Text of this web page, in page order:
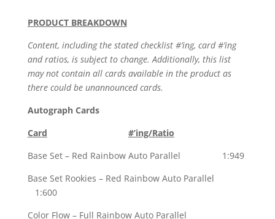
PRODUCT BREAKDOWN
Content, including the stated checklist #’ing, card #’ing
and ratios, is subject to change. Additionally, this list
may not contain all cards available in the product as
there could be unannounced cards.
Autograph Cards
Card
#’ing/Ratio
Base Set – Red Rainbow Auto Parallel 1:949
Base Set Rookies – Red Rainbow Auto Parallel
1:600
Color Flow – Full Rainbow Auto Parallel